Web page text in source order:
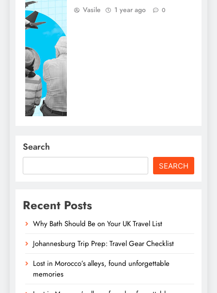
Vasile 1 year ago 0
Search
SEARCH
Recent Posts
Why Bath Should Be on Your UK Travel List
Johannesburg Trip Prep: Travel Gear Checklist
Lost in Morocco’s alleys, found unforgettable
memories